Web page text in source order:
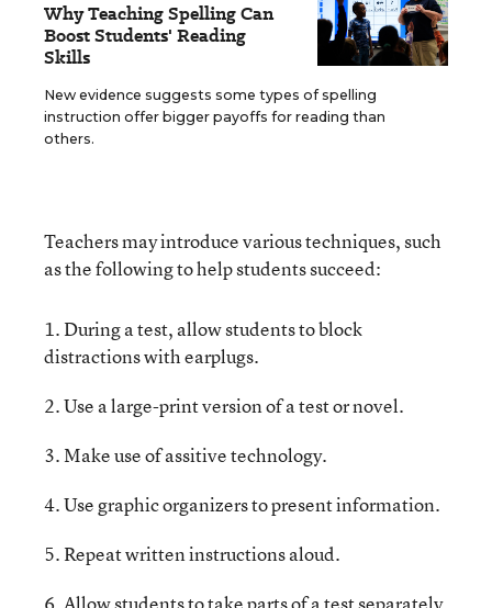
Why Teaching Spelling Can
Boost Students' Reading
Skills
New evidence suggests some types of spelling
instruction offer bigger payoffs for reading than
others.
Teachers may introduce various techniques, such
as the following to help students succeed:
1. During a test, allow students to block
distractions with earplugs.
2. Use a large-print version of a test or novel.
3. Make use of assitive technology.
4. Use graphic organizers to present information.
5. Repeat written instructions aloud.